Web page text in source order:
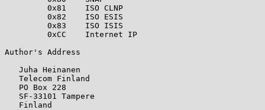
         0x81    ISO CLNP
         0x82    ISO ESIS
         0x83    ISO ISIS
         0xCC    Internet IP
Author's Address
   Juha Heinanen
   Telecom Finland
   PO Box 228
   SF-33101 Tampere
   Finland